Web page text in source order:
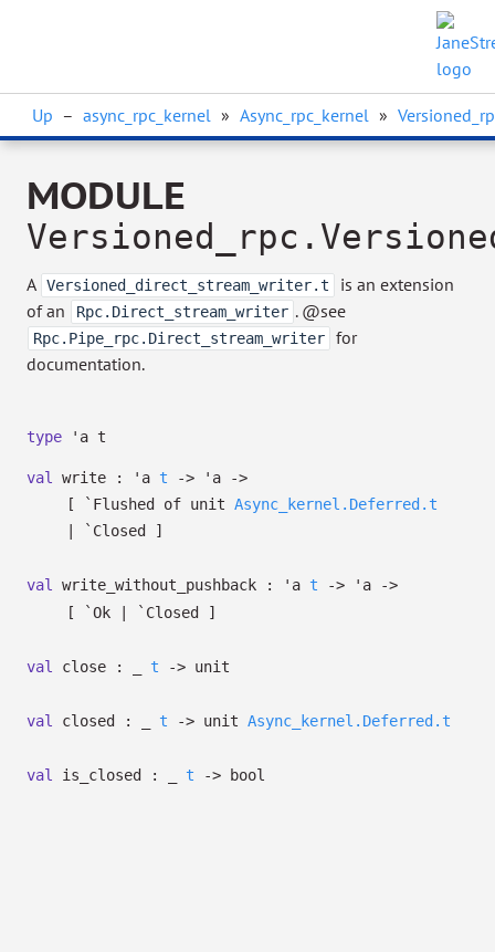
Up – async_rpc_kernel » Async_rpc_kernel »
MODULE
A Versioned_direct_stream_writer.t
is an extension
of an
Rpc.Direct_stream_writer . @see
Rpc.Pipe_rpc.Direct_stream_writer
for
documentation.
type 'a t
val write : 'a t -> 'a
->
[
`Flushed of unit Async_kernel.Deferred.t
| `Closed
]
val write_without_pushback : 'a t -> 'a
->
[ `Ok
| `Closed ]
val close : t -> unit
val closed : t -> unit Async_kernel.Deferred.t
val is_closed : t -> bool